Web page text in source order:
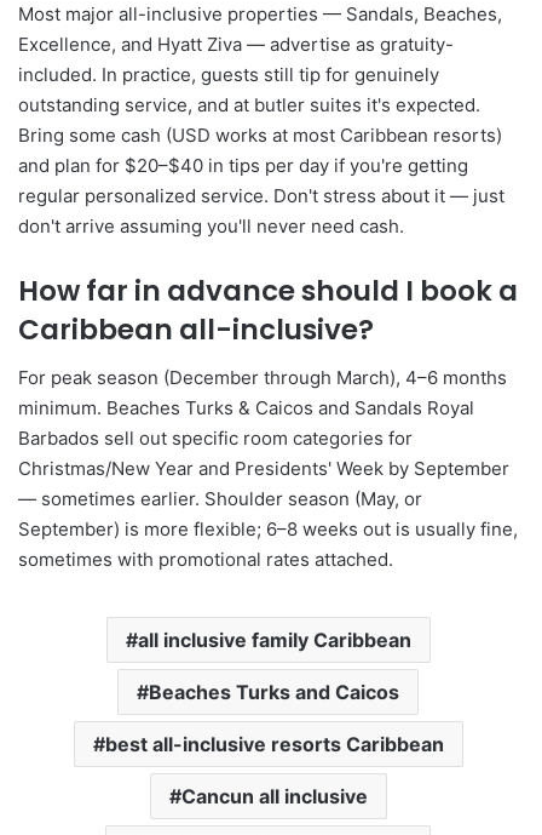
Most major all-inclusive properties — Sandals, Beaches,
Excellence, and Hyatt Ziva — advertise as gratuity-
included. In practice, guests still tip for genuinely
outstanding service, and at butler suites it's expected.
Bring some cash (USD works at most Caribbean resorts)
and plan for $20–$40 in tips per day if you're getting
regular personalized service. Don't stress about it — just
don't arrive assuming you'll never need cash.
How far in advance should I book a
Caribbean all-inclusive?
For peak season (December through March), 4–6 months
minimum. Beaches Turks & Caicos and Sandals Royal
Barbados sell out specific room categories for
Christmas/New Year and Presidents' Week by September
— sometimes earlier. Shoulder season (May, or
September) is more flexible; 6–8 weeks out is usually fine,
sometimes with promotional rates attached.
all inclusive family Caribbean
Beaches Turks and Caicos
best all-inclusive resorts Caribbean
Cancun all inclusive